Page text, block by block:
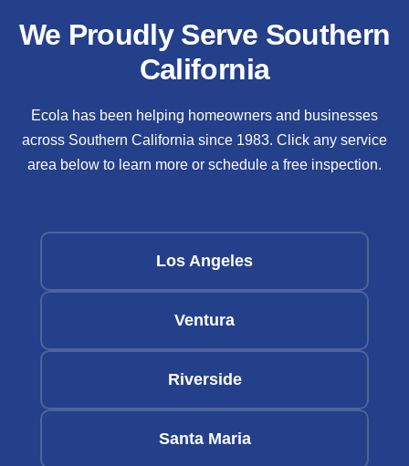
We Proudly Serve Southern
California
Ecola has been helping homeowners and businesses
across Southern California since 1983. Click any service
area below to learn more or schedule a free inspection.
Los Angeles
Ventura
Riverside
Santa Maria